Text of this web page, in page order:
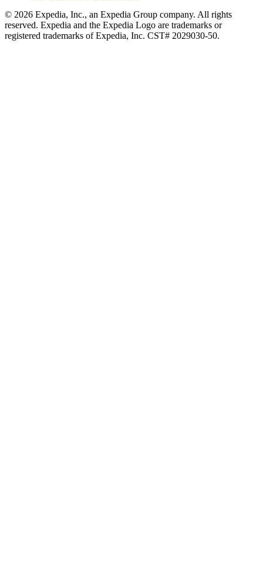
© 2026 Expedia, Inc., an Expedia Group company. All rights
reserved. Expedia and the Expedia Logo are trademarks or
registered trademarks of Expedia, Inc. CST# 2029030-50.